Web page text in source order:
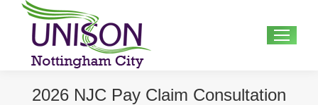
Search:
2026 NJC Pay Claim Consultation